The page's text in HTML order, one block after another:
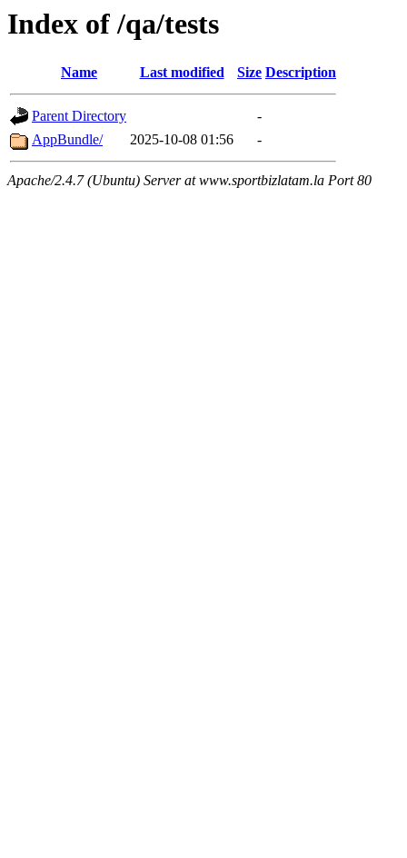
Index of /qa/tests
Name Last modified Size Description
Parent Directory
-
AppBundle/
2025-10-08 01:56 -
Apache/2.4.7 (Ubuntu) Server at www.sportbizlatam.la Port 80